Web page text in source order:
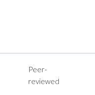
Peer-
reviewed